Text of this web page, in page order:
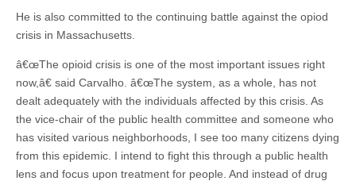
He is also committed to the continuing battle against the opiod
crisis in Massachusetts.
â€œThe opioid crisis is one of the most important issues right
now,â€ said Carvalho. â€œThe system, as a whole, has not
dealt adequately with the individuals affected by this crisis. As
the vice-chair of the public health committee and someone who
has visited various neighborhoods, I see too many citizens dying
from this epidemic. I intend to fight this through a public health
lens and focus upon treatment for people. And instead of drug